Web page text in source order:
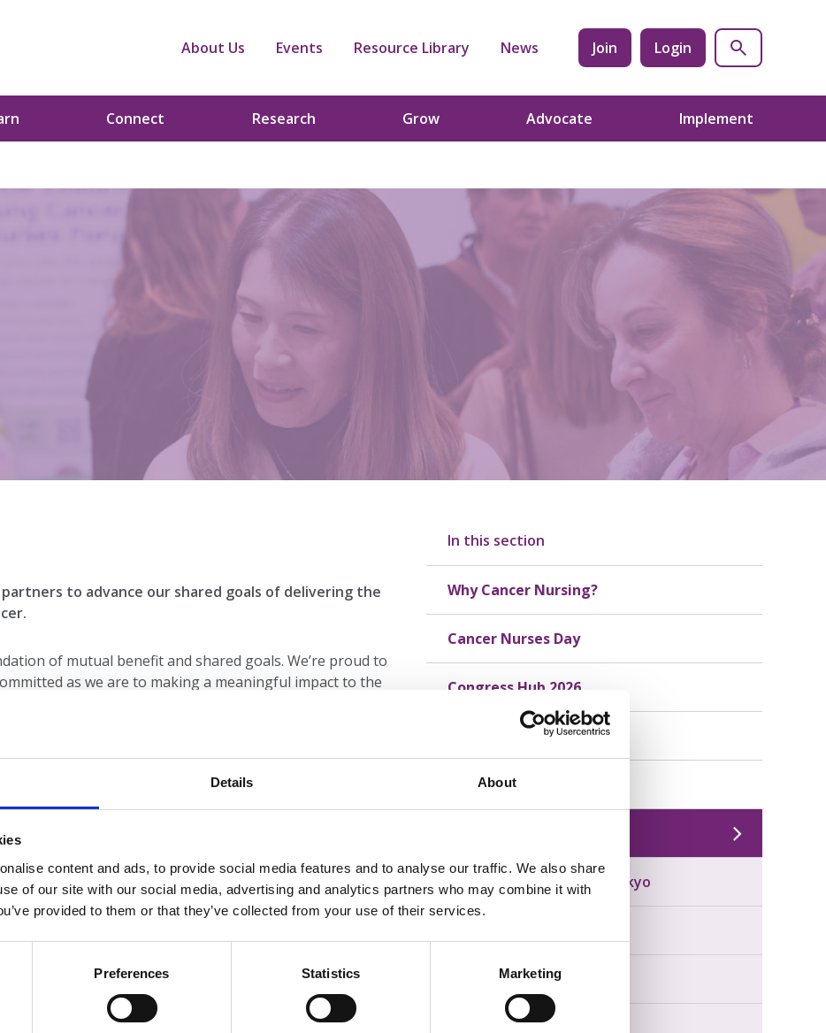
Details About
content and ads, to provide social media features and to analyse our traffic. We also share
of our site with our social media, advertising and analytics partners who may combine it with
provided to them or that they’ve collected from your use of their services.
Preferences Statistics Marketing
About Us Events Resource Library News Join Login
Connect Research Grow Advocate Implement
to advance our shared goals of delivering the
of mutual benefit and shared goals. We’re proud to
as we are to making a meaningful impact to the
is unique, and we tailor every partnership to ensure
mission. Find our more about our industry partners
In this section
Why Cancer Nursing?
Cancer Nurses Day
Congress Hub 2026
Member Stories
Consumer Stories
AstraZeneca & Daiichi Sankyo